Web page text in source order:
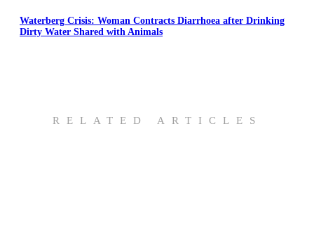
Waterberg Crisis: Woman Contracts Diarrhoea after Drinking
Dirty Water Shared with Animals
RELATED ARTICLES